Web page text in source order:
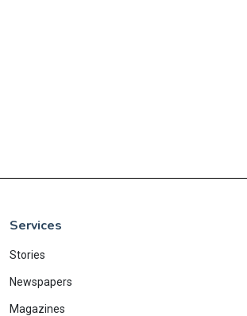
Services
Stories
Newspapers
Magazines